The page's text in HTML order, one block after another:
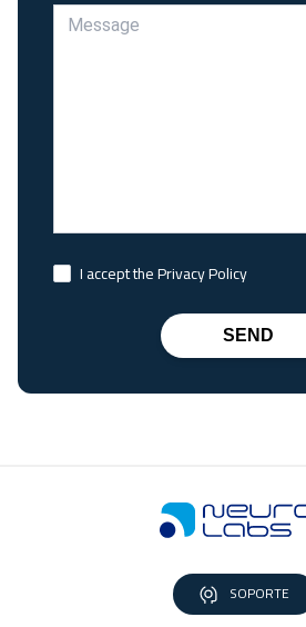
I accept the Privacy Policy
SEND
SOPORTE